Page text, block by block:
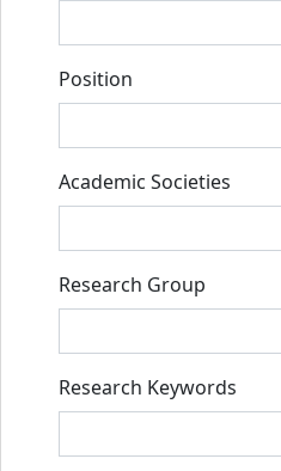
Position
Academic Societies
Research Group
Research Keywords